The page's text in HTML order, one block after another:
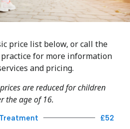
price list below, or call the
for more information
and pricing.
are reduced for children
the age of 16.
£52